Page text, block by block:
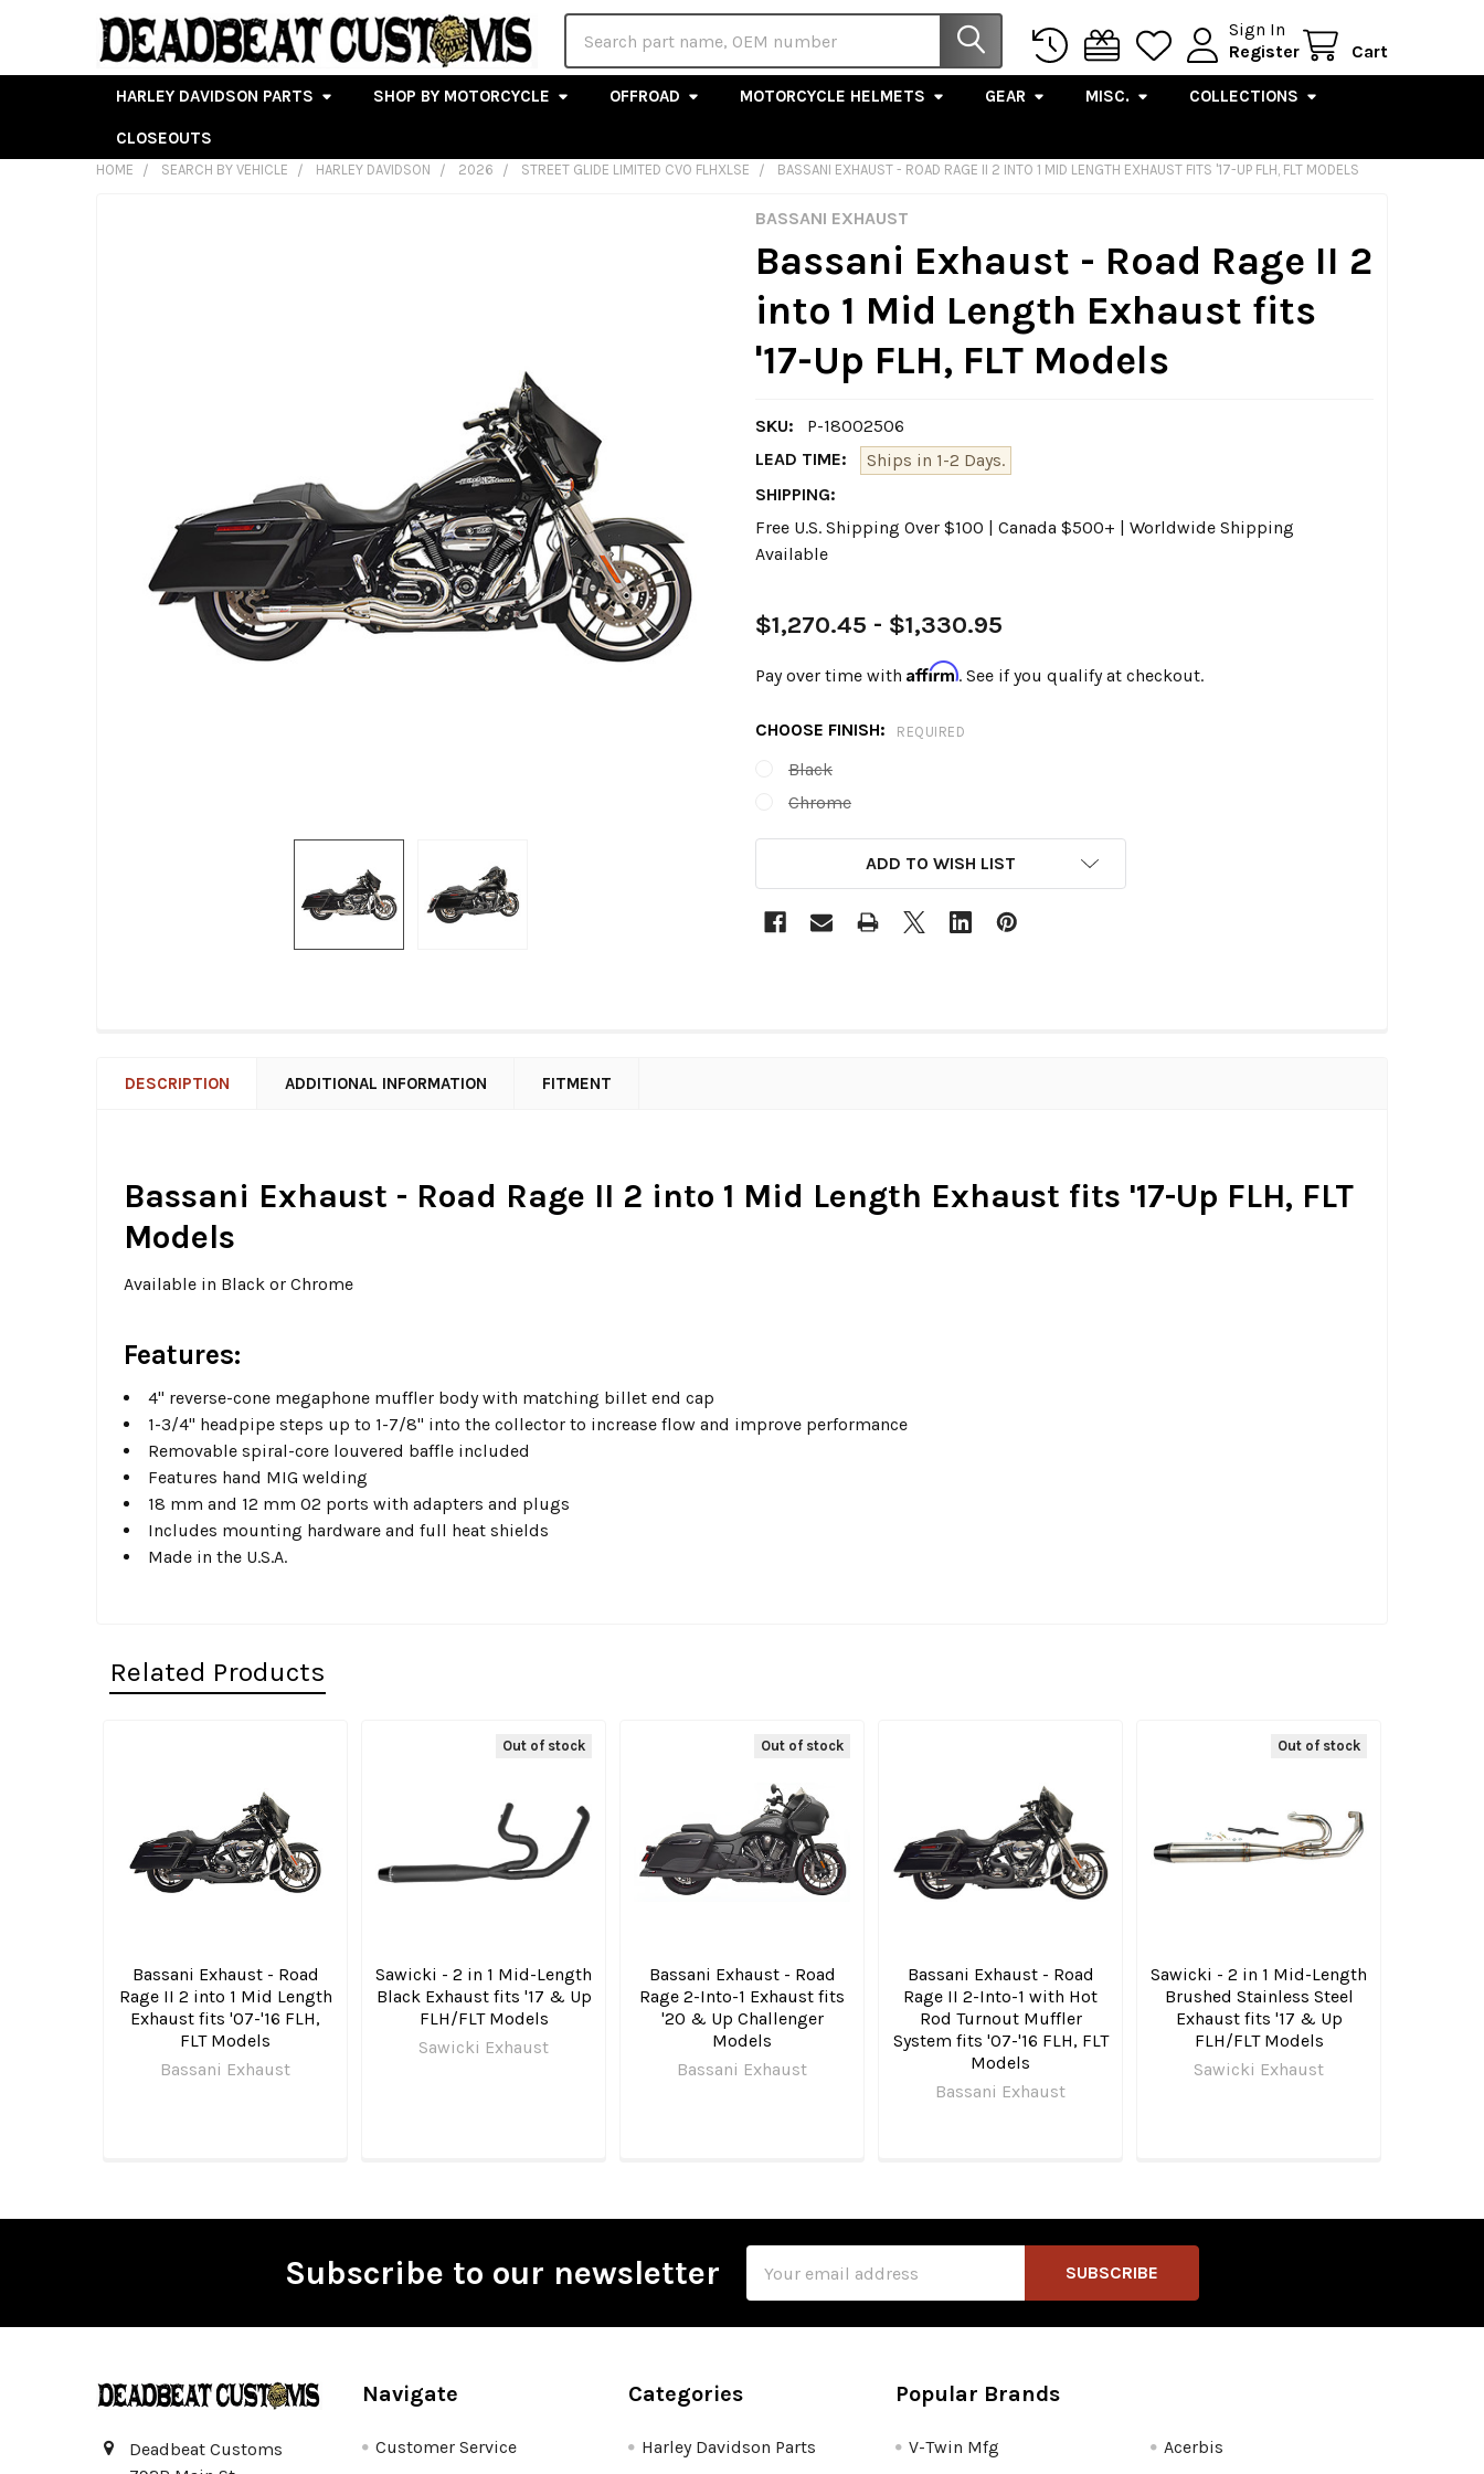
Sign In
Register
Cart
HARLEY DAVIDSON PARTS SHOP BY MOTORCYCLE OFFROAD MOTORCYCLE HELMETS GEAR MISC. COLLECTIONS
CLOSEOUTS
HOME SEARCH BY VEHICLE HARLEY DAVIDSON 2026 STREET GLIDE LIMITED CVO FLHXLSE BASSANI EXHAUST - ROAD RAGE II 2 INTO 1 MID LENGTH EXHAUST FITS '17-UP FLH, FLT MODELS
BASSANI EXHAUST
Bassani Exhaust - Road Rage II 2
into 1 Mid Length Exhaust fits
'17-Up FLH, FLT Models
SKU:
P-18002506
LEAD TIME:
Ships in 1-2 Days.
SHIPPING:
Free U.S. Shipping Over $100 | Canada $500+ | Worldwide Shipping
Available
$1,270.45 - $1,330.95
Pay over time with Affirm. See if you qualify at checkout.
CHOOSE FINISH: REQUIRED
Black
Chrome
CURRENT
ADD TO WISH LIST
DESCRIPTION ADDITIONAL INFORMATION FITMENT
Bassani Exhaust - Road Rage II 2 into 1 Mid Length Exhaust fits '17-Up FLH, FLT
Models
Available in Black or Chrome
Features:
4" reverse-cone megaphone muffler body with matching billet end cap
1-3/4" headpipe steps up to 1-7/8" into the collector to increase flow and improve performance
Removable spiral-core louvered baffle included
Features hand MIG welding
18 mm and 12 mm O2 ports with adapters and plugs
Includes mounting hardware and full heat shields
Made in the U.S.A.
Related Products
Bassani Exhaust - Road
Rage II 2 into 1 Mid Length
Exhaust fits '07-'16 FLH,
FLT Models
Bassani Exhaust
Out of stock
Sawicki - 2 in 1 Mid-Length
Black Exhaust fits '17 & Up
FLH/FLT Models
Sawicki Exhaust
Out of stock
Bassani Exhaust - Road
Rage 2-Into-1 Exhaust fits
'20 & Up Challenger
Models
Bassani Exhaust
Bassani Exhaust - Road
Rage II 2-Into-1 with Hot
Rod Turnout Muffler
System fits '07-'16 FLH, FLT
Models
Bassani Exhaust
Out of stock
Sawicki - 2 in 1 Mid-Length
Brushed Stainless Steel
Exhaust fits '17 & Up
FLH/FLT Models
Sawicki Exhaust
Subscribe to our newsletter
Address
Deadbeat Customs
Navigate
Customer Service
Categories
Harley Davidson Parts
Popular Brands
V-Twin Mfg Acerbis